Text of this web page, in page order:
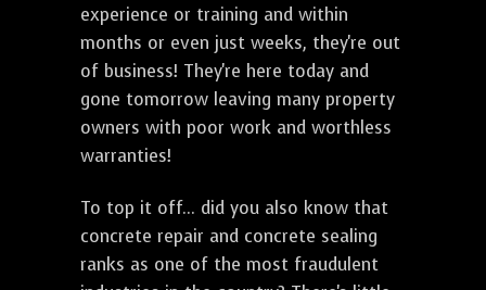
experience or training and within
months or even just weeks, they're out
of business! They're here today and
gone tomorrow leaving many property
owners with poor work and worthless
warranties!
To top it off... did you also know that
concrete repair and concrete sealing
ranks as one of the most fraudulent